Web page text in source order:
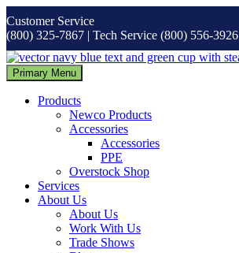
to
content
Customer Service
(800) 325-7867 | Tech Service (800) 556-3926
Primary Menu
Products
Newco Products
Accessories
Accessories
PPE
Overstock Shop
Services
About Us
About Us
Work With Us
Trade Shows